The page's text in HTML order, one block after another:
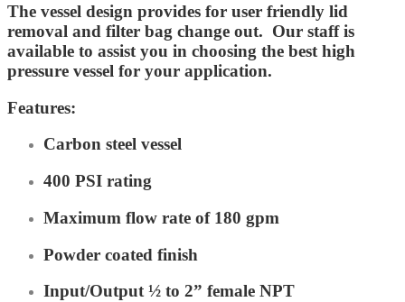
The vessel design provides for user friendly lid
removal and filter bag change out. Our staff is
available to assist you in choosing the best high
pressure vessel for your application.
Features:
Carbon steel vessel
400 PSI rating
Maximum flow rate of 180 gpm
Powder coated finish
Input/Output ½ to 2” female NPT